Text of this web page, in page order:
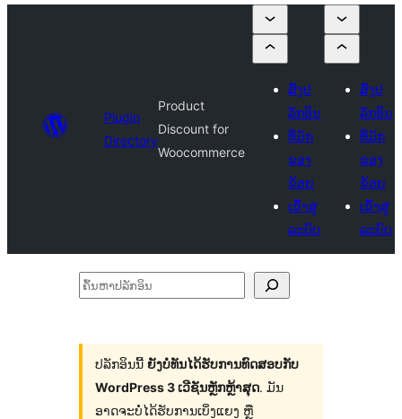
Plugin
Directory
Product
Discount for
Woocommerce
ສົ່ງປ
ລັກອິນ
ທີ່ມັກ
ຂອງ
ຂ້ອຍ
ເຂົ້າສູ່
ລະບົບ
ສົ່ງປ
ລັກອິນ
ທີ່ມັກ
ຂອງ
ຂ້ອຍ
ເຂົ້າສູ່
ລະບົບ
ຄົ້ນ
ລັກ
ອິນ
ປລັກອິນນີ້ ຍັງບໍ່ທັນໄດ້ຮັບການທົດສອບກັບ
WordPress 3 ເວີຊັນຫຼັກຫຼ້າສຸດ. ມັນ
ອາດຈະບໍ່ໄດ້ຮັບການເບິ່ງແຍງ ຫຼື